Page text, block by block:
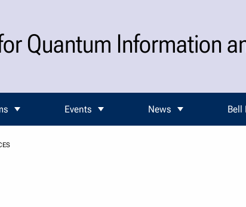
Quantum Information
Events News Bell